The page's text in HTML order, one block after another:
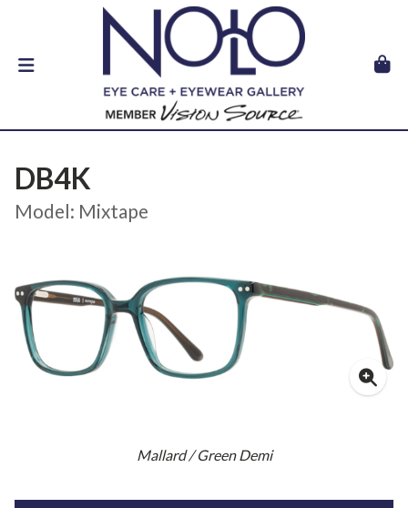
DB4K
Model: Mixtape
Mallard / Green Demi